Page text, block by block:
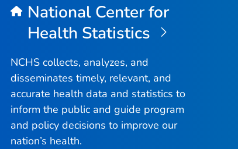
National Center for
Health Statistics
NCHS collects, analyzes, and
disseminates timely, relevant, and
accurate health data and statistics to
inform the public and guide program
and policy decisions to improve our
nation’s health.